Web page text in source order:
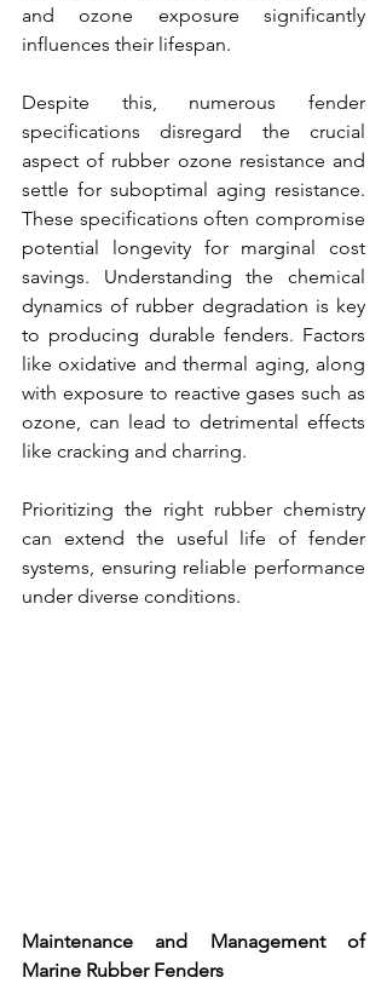
and ozone exposure significantly
influences their lifespan.
Despite this, numerous fender
specifications disregard the crucial
aspect of rubber ozone resistance and
settle for suboptimal aging resistance.
These specifications often compromise
potential longevity for marginal cost
savings. Understanding the chemical
dynamics of rubber degradation is key
to producing durable fenders. Factors
like oxidative and thermal aging, along
with exposure to reactive gases such as
ozone, can lead to detrimental effects
like cracking and charring.
Prioritizing the right rubber chemistry
can extend the useful life of fender
systems, ensuring reliable performance
under diverse conditions.
Maintenance and Management of
Marine Rubber Fenders